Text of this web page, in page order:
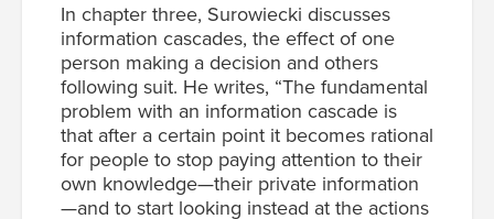
In chapter three, Surowiecki discusses
information cascades, the effect of one
person making a decision and others
following suit. He writes, “The fundamental
problem with an information cascade is
that after a certain point it becomes rational
for people to stop paying attention to their
own knowledge—their private information
—and to start looking instead at the actions